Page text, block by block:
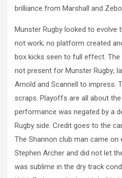
brilliance from Marshall and
Munster Rugby looked to evolve
not work; no platform created
box kicks seen to full effect.
not present for Munster Rugby;
Arnold and Scannell to impress.
scraps. Playoffs are all about
performance was negated by a
Rugby side. Credit goes to the
The Shannon club man came on
Stephen Archer and did not let
was sublime in the dry track